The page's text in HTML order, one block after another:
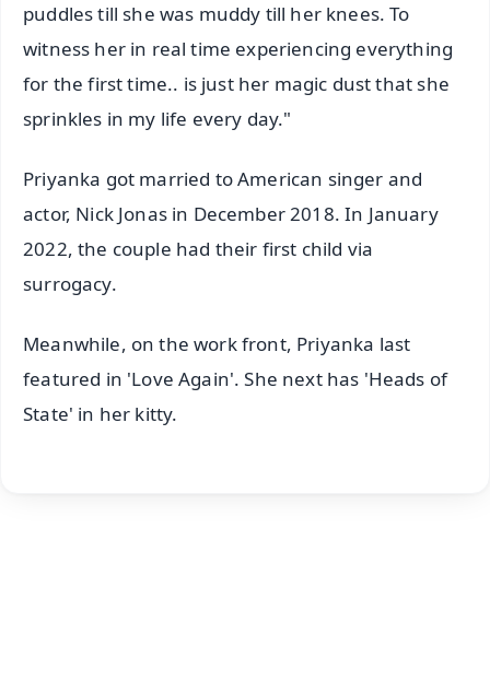
puddles till she was muddy till her knees. To
witness her in real time experiencing everything
for the first time.. is just her magic dust that she
sprinkles in my life every day."
Priyanka got married to American singer and
actor, Nick Jonas in December 2018. In January
2022, the couple had their first child via
surrogacy.
Meanwhile, on the work front, Priyanka last
featured in 'Love Again'. She next has 'Heads of
State' in her kitty.